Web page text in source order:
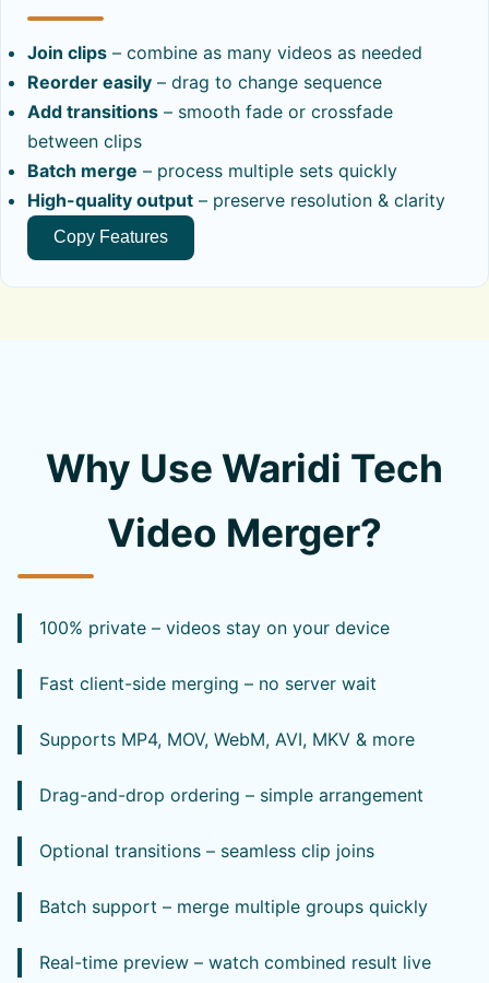
Join clips – combine as many videos as needed
Reorder easily – drag to change sequence
Add transitions – smooth fade or crossfade
between clips
Batch merge – process multiple sets quickly
High-quality output – preserve resolution & clarity
Copy Features
Why Use Waridi Tech
Video Merger?
100% private – videos stay on your device
Fast client-side merging – no server wait
Supports MP4, MOV, WebM, AVI, MKV & more
Drag-and-drop ordering – simple arrangement
Optional transitions – seamless clip joins
Batch support – merge multiple groups quickly
Real-time preview – watch combined result live